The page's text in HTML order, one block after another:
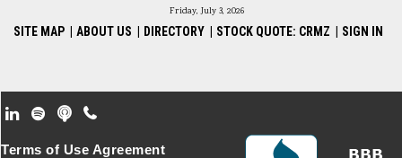
Friday, July 3, 2026
SITE MAP ABOUT US DIRECTORY STOCK QUOTE: CRMZ SIGN IN
Footer Secondary Menu
Terms of Use Agreement